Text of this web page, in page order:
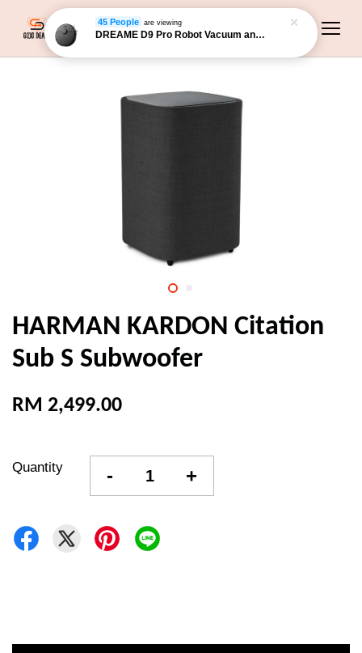
HARMAN KARDON Citation
Sub S Subwoofer
RM 2,499.00
Quantity - +
45 People are viewing
DREAME D9 Pro Robot Vacuum and Mop